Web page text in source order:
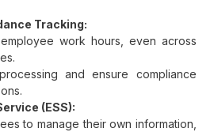
Tracking:
work hours, even across
and ensure compliance
(ESS):
to manage their own information,